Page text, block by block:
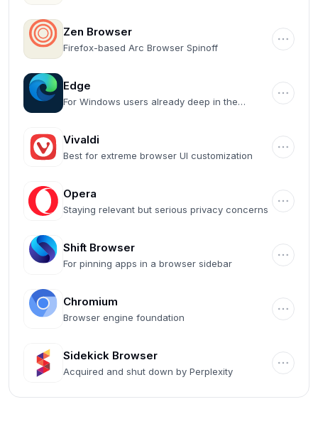
Zen Browser
Firefox-based Arc Browser Spinoff
Edge
For Windows users already deep in the
Vivaldi
Best for extreme browser UI customization
Opera
Staying relevant but serious privacy concerns
Shift Browser
For pinning apps in a browser sidebar
Chromium
Browser engine foundation
Sidekick Browser
Acquired and shut down by Perplexity